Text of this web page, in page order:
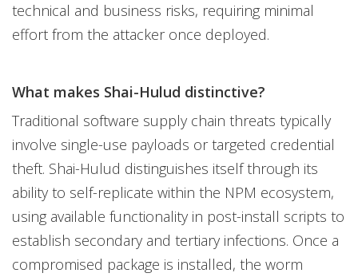
technical and business risks, requiring minimal
effort from the attacker once deployed.
What makes Shai-Hulud distinctive?
Traditional software supply chain threats typically
involve single-use payloads or targeted credential
theft. Shai-Hulud distinguishes itself through its
ability to self-replicate within the NPM ecosystem,
using available functionality in post-install scripts to
establish secondary and tertiary infections. Once a
compromised package is installed, the worm